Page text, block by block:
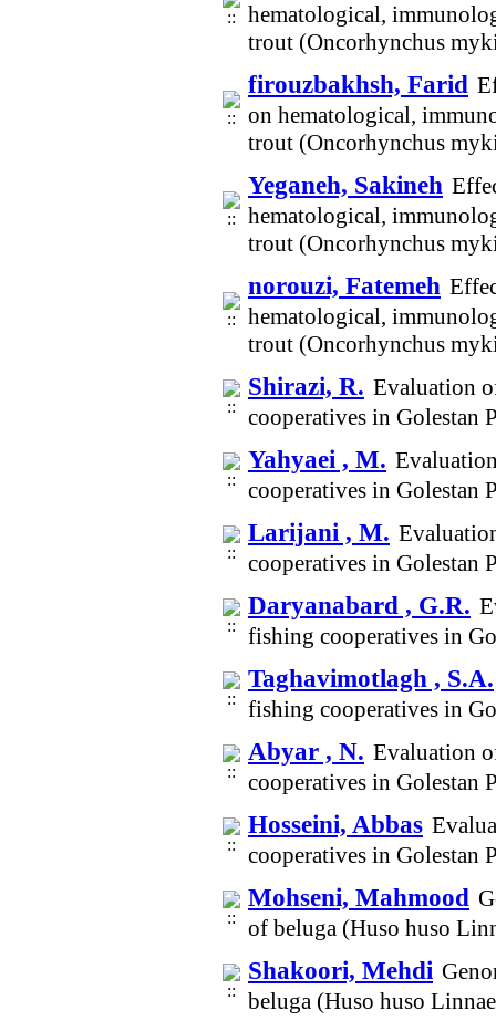
hematological,
trout (Oncorhynchus
firouzbakhsh, Farid
on hematological,
trout (Oncorhynchus
Yeganeh, Sakineh
hematological,
trout (Oncorhynchus
norouzi, Fatemeh
hematological,
trout (Oncorhynchus
Shirazi, R. Evaluation
cooperatives in Golestan
Yahyaei , M.
cooperatives in Golestan
Larijani , M.
cooperatives in Golestan
Daryanabard , G.R.
fishing cooperatives in
Taghavimotlagh , S.A.
fishing cooperatives in
Abyar , N. Evaluation
cooperatives in Golestan
Hosseini, Abbas
cooperatives in Golestan
Mohseni, Mahmood
of beluga (Huso huso
Shakoori, Mehdi
beluga (Huso huso